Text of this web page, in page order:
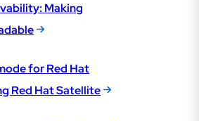
Making
for Red Hat
Red Hat Satellite